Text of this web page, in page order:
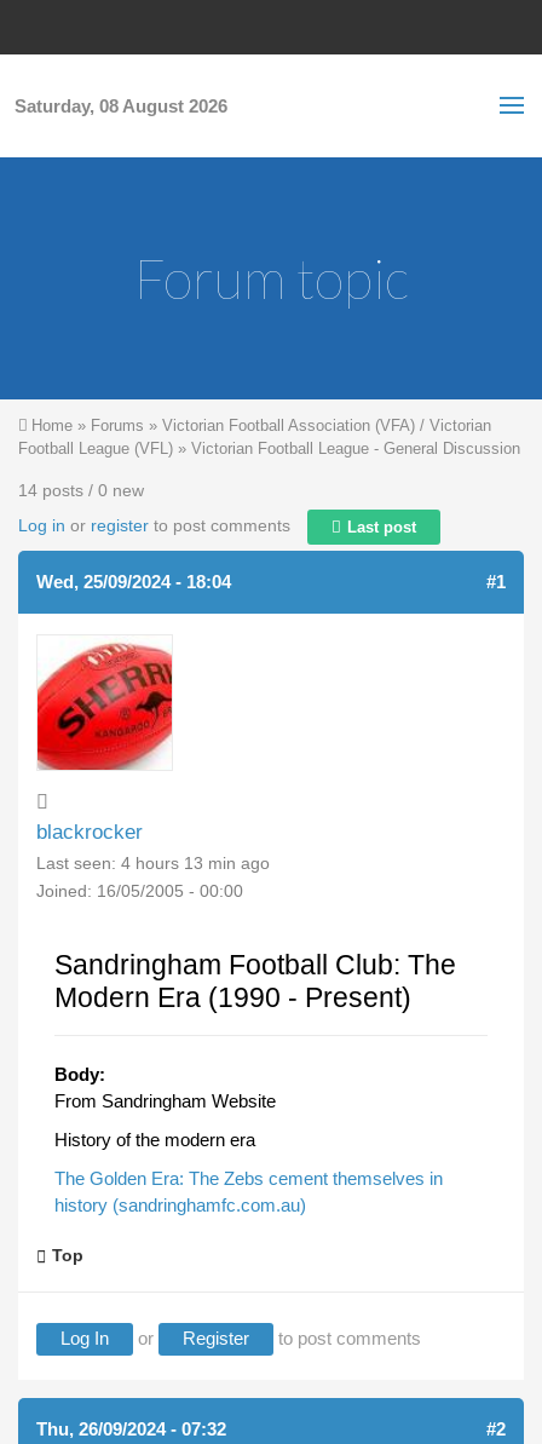
Saturday, 08 August 2026
Forum topic
You are here
Home » Forums » Victorian Football Association (VFA) / Victorian
Football League (VFL) » Victorian Football League - General Discussion
14 posts / 0 new
Log in or register to post comments Last post
Wed, 25/09/2024 - 18:04 #1
blackrocker
Last seen: 4 hours 13 min ago
Joined: 16/05/2005 - 00:00
Sandringham Football Club: The
Modern Era (1990 - Present)
Body:
From Sandringham Website
History of the modern era
The Golden Era: The Zebs cement themselves in
history (sandringhamfc.com.au)
Top
Log In or Register to post comments
Thu, 26/09/2024 - 07:32 #2